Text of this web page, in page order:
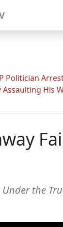
Politician
Assaulting His
the